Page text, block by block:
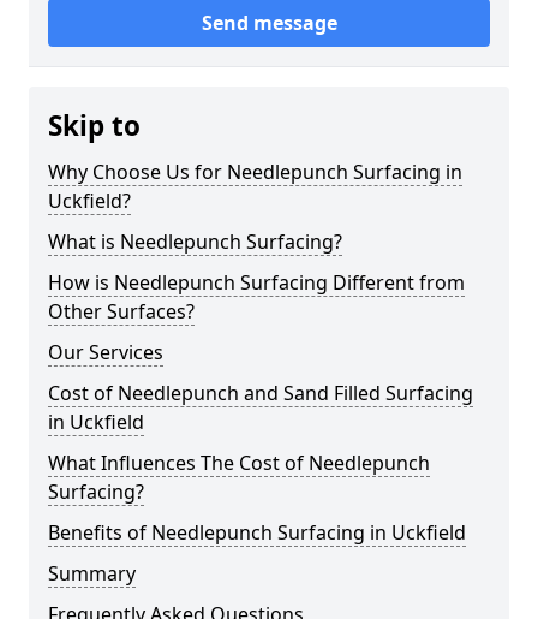
Send message
Skip to
Why Choose Us for Needlepunch Surfacing in
Uckfield?
What is Needlepunch Surfacing?
How is Needlepunch Surfacing Different from
Other Surfaces?
Our Services
Cost of Needlepunch and Sand Filled Surfacing
in Uckfield
What Influences The Cost of Needlepunch
Surfacing?
Benefits of Needlepunch Surfacing in Uckfield
Summary